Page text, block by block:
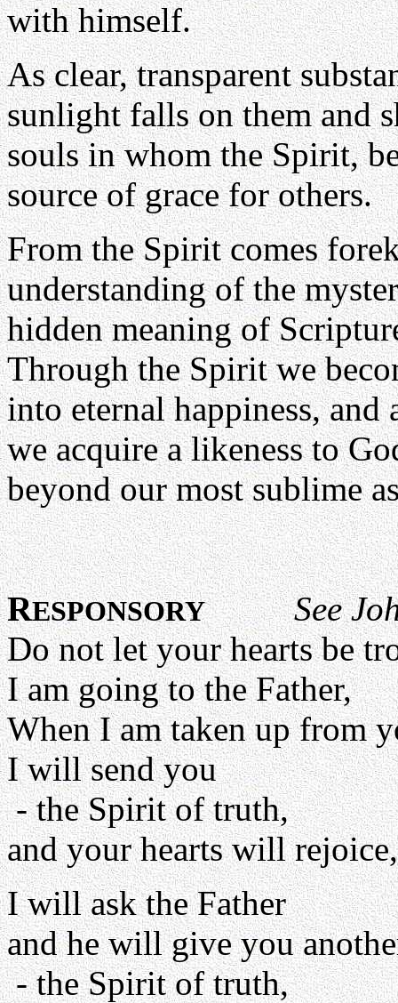
with himself.
As clear, transparent
sunlight falls on them and
souls in whom the Spirit,
source of grace for others.
From the Spirit comes
understanding of the
hidden meaning of
Through the Spirit we
into eternal happiness,
we acquire a likeness to
beyond our most sublime
RESPONSORY
See
Do not let your hearts be
I am going to the Father,
When I am taken up from
I will send you
- the Spirit of truth,
and your hearts will
I will ask the Father
and he will give you
- the Spirit of truth,